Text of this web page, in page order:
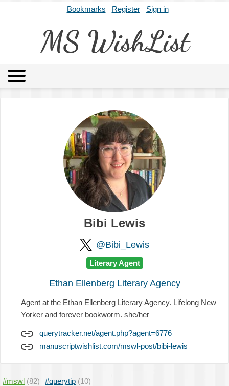
Bookmarks Register Sign in
MS WishList
Archives About
Bibi Lewis
@Bibi_Lewis
Literary Agent
Ethan Ellenberg Literary Agency
Agent at the Ethan Ellenberg Literary Agency. Lifelong New
Yorker and forever bookworm. she/her
querytracker.net/agent.php?agent=6776
manuscriptwishlist.com/mswl-post/bibi-lewis
#mswl (82) #querytip (10)